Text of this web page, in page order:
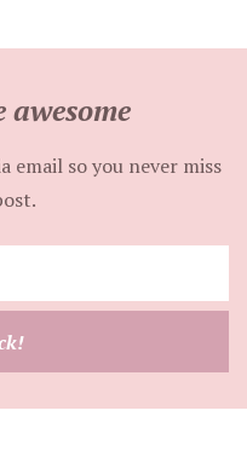
email so you never miss